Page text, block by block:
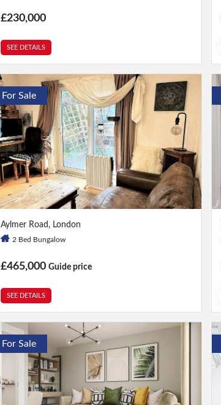
£230,000
SEE DETAILS
For Sale
Aylmer Road, London
2 Bed Bungalow
£465,000 Guide price
SEE DETAILS
For Sale